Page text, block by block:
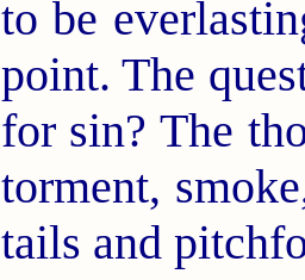
to be
point. The
for sin? The
torment,
tails and